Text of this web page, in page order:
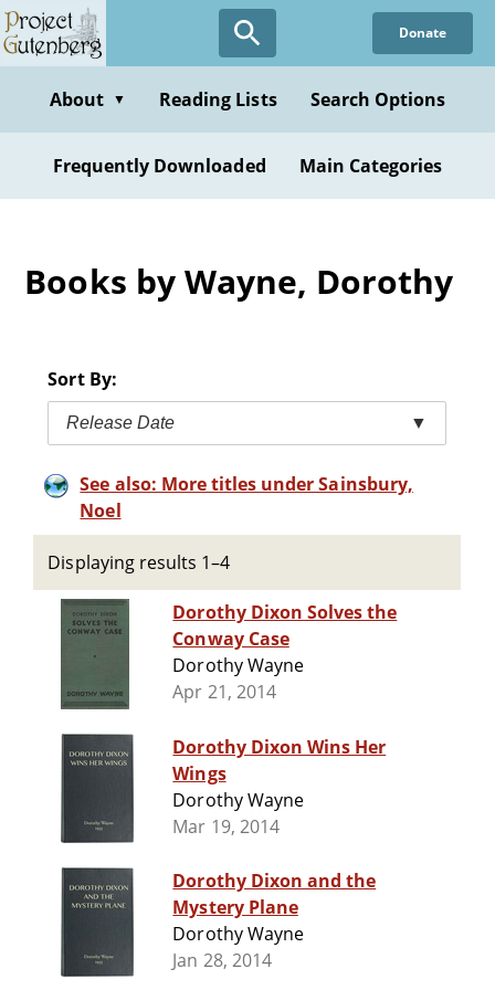
Skip
to
content
Donate
About ▼ Reading Lists Search Options
Frequently Downloaded Main Categories
Books by Wayne, Dorothy
Sort By:
Release Date ▼
See also: More titles under Sainsbury,
Noel
Displaying results 1–4
Dorothy Dixon Solves the
Conway Case
Dorothy Wayne
Apr 21, 2014
Dorothy Dixon Wins Her
Wings
Dorothy Wayne
Mar 19, 2014
Dorothy Dixon and the
Mystery Plane
Dorothy Wayne
Jan 28, 2014